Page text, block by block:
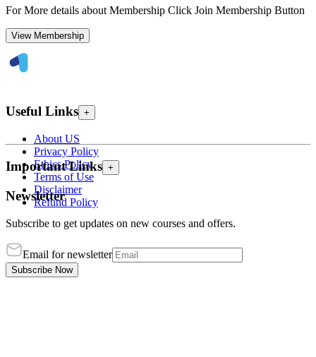
For More details about Membership Click Join Membership Button
View Membership
Useful Links +
About US
Privacy Policy
Ethics Policy
Terms of Use
Disclaimer
Refund Policy
Important Links +
Newsletter
Subscribe to get updates on new courses and offers.
Email for newsletter
Subscribe Now